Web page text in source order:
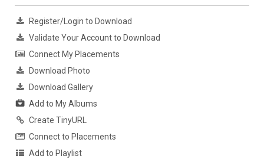
Register/Login to Download
Validate Your Account to Download
Connect My Placements
Download Photo
Download Gallery
Add to My Albums
Create TinyURL
Connect to Placements
Add to Playlist